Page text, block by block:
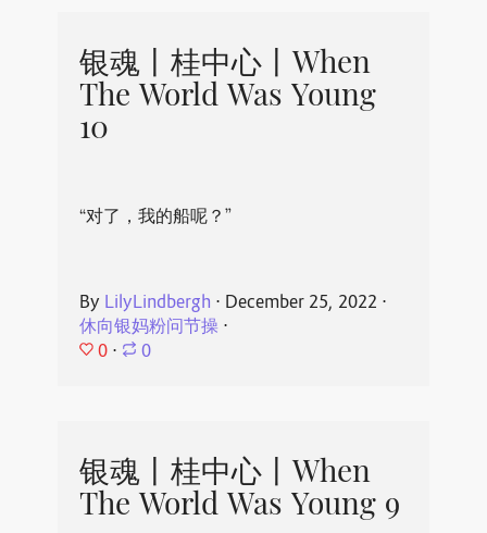
银魂丨桂中心丨When
The World Was Young
10
“对了，我的船呢？”
By LilyLindbergh ⋅ December 25, 2022 ⋅
休向银妈粉问节操⋅
0 ⋅ 0
银魂丨桂中心丨When
The World Was Young 9